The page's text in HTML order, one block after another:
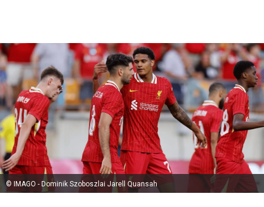
© IMAGO - Dominik Szoboszlai Jarell Quansah